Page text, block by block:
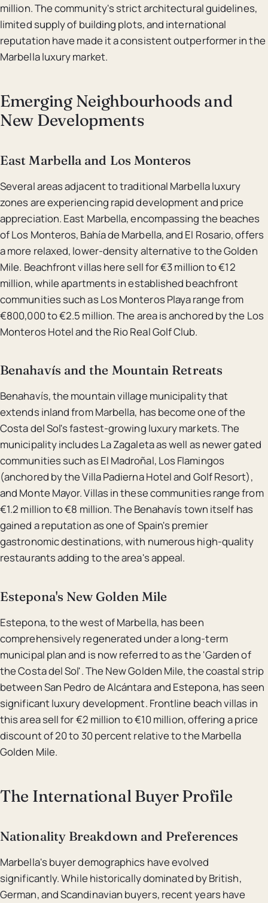
million. The community's strict architectural guidelines,
limited supply of building plots, and international
reputation have made it a consistent outperformer in the
Marbella luxury market.
Emerging Neighbourhoods and
New Developments
East Marbella and Los Monteros
Several areas adjacent to traditional Marbella luxury
zones are experiencing rapid development and price
appreciation. East Marbella, encompassing the beaches
of Los Monteros, Bahía de Marbella, and El Rosario, offers
a more relaxed, lower-density alternative to the Golden
Mile. Beachfront villas here sell for €3 million to €12
million, while apartments in established beachfront
communities such as Los Monteros Playa range from
€800,000 to €2.5 million. The area is anchored by the Los
Monteros Hotel and the Rio Real Golf Club.
Benahavís and the Mountain Retreats
Benahavís, the mountain village municipality that
extends inland from Marbella, has become one of the
Costa del Sol's fastest-growing luxury markets. The
municipality includes La Zagaleta as well as newer gated
communities such as El Madroñal, Los Flamingos
(anchored by the Villa Padierna Hotel and Golf Resort),
and Monte Mayor. Villas in these communities range from
€1.2 million to €8 million. The Benahavís town itself has
gained a reputation as one of Spain's premier
gastronomic destinations, with numerous high-quality
restaurants adding to the area's appeal.
Estepona's New Golden Mile
Estepona, to the west of Marbella, has been
comprehensively regenerated under a long-term
municipal plan and is now referred to as the 'Garden of
the Costa del Sol'. The New Golden Mile, the coastal strip
between San Pedro de Alcántara and Estepona, has seen
significant luxury development. Frontline beach villas in
this area sell for €2 million to €10 million, offering a price
discount of 20 to 30 percent relative to the Marbella
Golden Mile.
The International Buyer Profile
Nationality Breakdown and Preferences
Marbella's buyer demographics have evolved
significantly. While historically dominated by British,
German, and Scandinavian buyers, recent years have